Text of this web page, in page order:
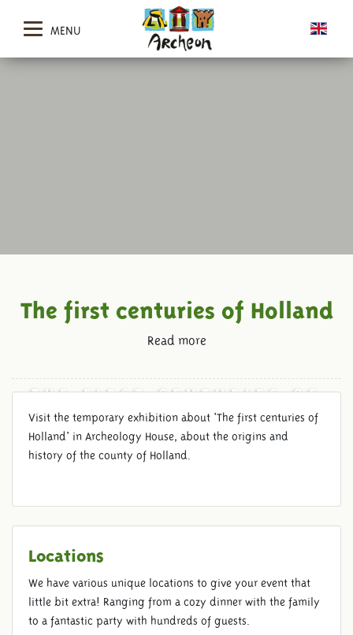
MENU
THE FIRST CENTURIES OF
HOLLAND
The first centuries of Holland
Read more
Visit the temporary exhibition about 'The first centuries of
Holland' in Archeology House, about the origins and
history of the county of Holland.
Locations
We have various unique locations to give your event that
little bit extra! Ranging from a cozy dinner with the family
to a fantastic party with hundreds of guests.